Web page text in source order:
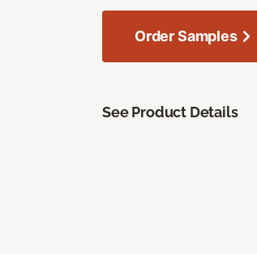
Order Samples
See Product Details